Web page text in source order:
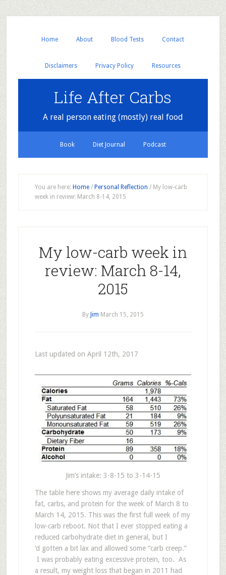
Home About Blood Tests Contact
Disclaimers Privacy Policy Resources
Life After Carbs
A real person eating (mostly) real food
Book Diet Journal Podcast
You are here: Home / Personal Reflection /My low-carb
week in review: March 8-14, 2015
My low-carb week in
review: March 8-14,
2015
By Jim March 15, 2015
Last updated on April 12th, 2017
Jim’s intake: 3-8-15 to 3-14-15
The table here shows my average daily intake of
fat, carbs, and protein for the week of March 8 to
March 14, 2015. This was the first full week of my
low-carb reboot. Not that I ever stopped eating a
reduced carbohydrate diet in general, but I
‘d gotten a bit lax and allowed some “carb creep.”
I was probably eating excessive protein, too. As
a result, my weight loss that began in 2011 had